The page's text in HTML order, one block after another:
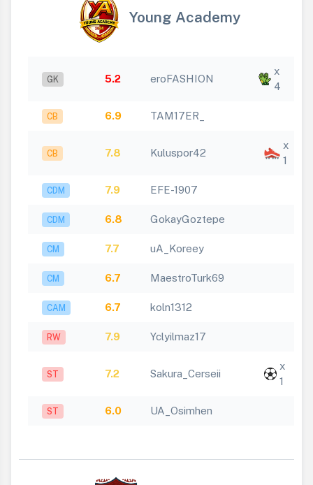
Young Academy
GK 5.2 eroFASHION
x
4
CB 6.9 TAM17ER_
CB 7.8 Kuluspor42
x
1
CDM 7.9 EFE-1907
CDM 6.8 GokayGoztepe
CM 7.7 uA_Koreey
CM 6.7 MaestroTurk69
CAM 6.7 koln1312
RW 7.9 Yclyilmaz17
ST 7.2 Sakura_Cerseii
x
1
ST 6.0 UA_Osimhen